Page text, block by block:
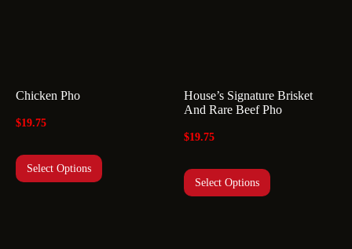
Chicken Pho
$19.75
Select Options
House’s Signature Brisket
And Rare Beef Pho
$19.75
Select Options